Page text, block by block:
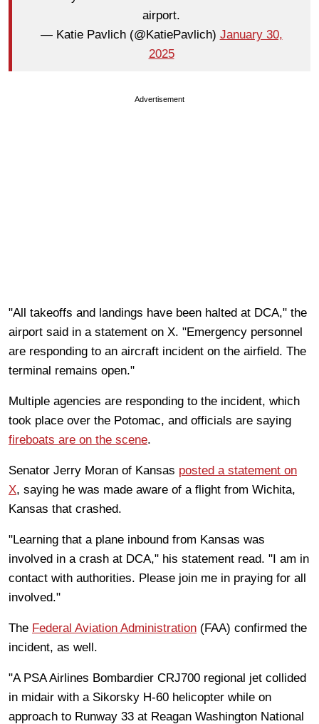
airport.
— Katie Pavlich (@KatiePavlich) January 30,
2025
Advertisement
"All takeoffs and landings have been halted at DCA," the
airport said in a statement on X. "Emergency personnel
are responding to an aircraft incident on the airfield. The
terminal remains open."
Multiple agencies are responding to the incident, which
took place over the Potomac, and officials are saying
fireboats are on the scene.
Senator Jerry Moran of Kansas posted a statement on
X, saying he was made aware of a flight from Wichita,
Kansas that crashed.
"Learning that a plane inbound from Kansas was
involved in a crash at DCA," his statement read. "I am in
contact with authorities. Please join me in praying for all
involved."
The Federal Aviation Administration (FAA) confirmed the
incident, as well.
"A PSA Airlines Bombardier CRJ700 regional jet collided
in midair with a Sikorsky H-60 helicopter while on
approach to Runway 33 at Reagan Washington National